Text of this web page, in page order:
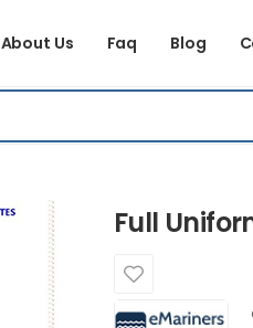
About Us Faq Blog
Full